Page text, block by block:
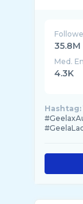
35.8M
Med.
4.3K
Hashtag: